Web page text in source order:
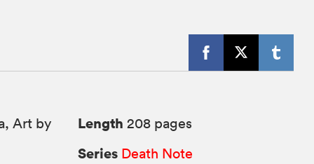
Art by Length 208 pages
Series Death Note